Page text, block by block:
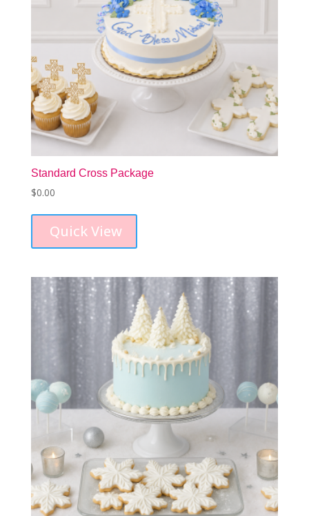
Standard Cross Package
$0.00
Quick View